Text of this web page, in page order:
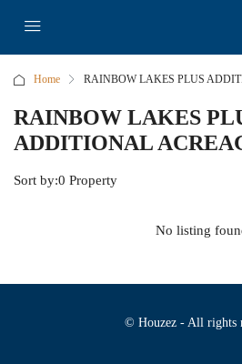
Home RAINBOW LAKES PLUS
RAINBOW LAKES
ADDITIONAL
0 Property
Sort by:
No listing
© Houzez - All rights